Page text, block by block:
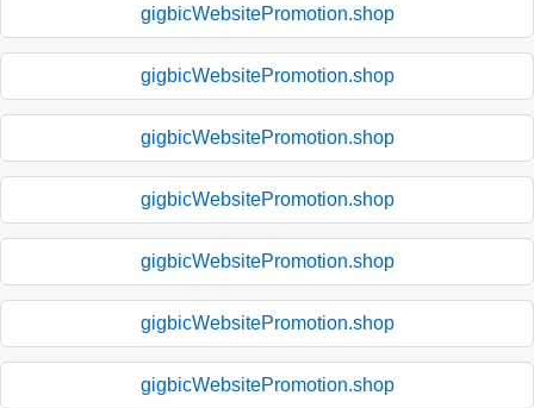
gigbicWebsitePromotion.shop
gigbicWebsitePromotion.shop
gigbicWebsitePromotion.shop
gigbicWebsitePromotion.shop
gigbicWebsitePromotion.shop
gigbicWebsitePromotion.shop
gigbicWebsitePromotion.shop